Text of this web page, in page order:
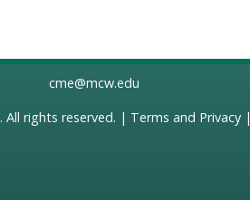
cme@mcw.edu
. All rights reserved. | Terms and Privacy|